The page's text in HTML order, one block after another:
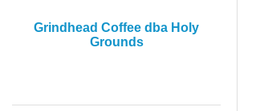
Grindhead Coffee dba Holy
Grounds